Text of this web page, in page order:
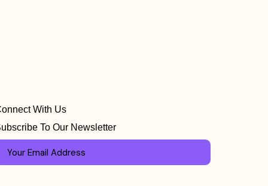
With Us
To Our Newsletter